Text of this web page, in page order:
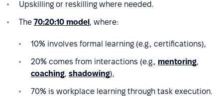
Upskilling or reskilling where needed.
The 70:20:10 model, where:
10% involves formal learning (e.g., certifications),
20% comes from interactions (e.g., mentoring,
coaching, shadowing),
70% is workplace learning through task execution.